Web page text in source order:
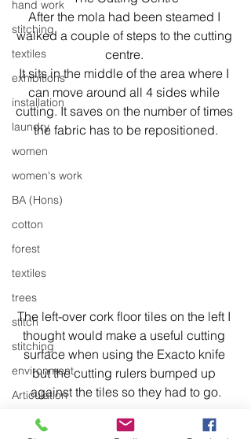
hand work
stitching
textiles
exhibitions
installation
laundry
women
women's work
BA (Hons)
cotton
forest
textiles
trees
stitch
stitching
environment
Articulation
body of work
After the mola had been steamed I
walked a couple of steps to the cutting
centre.
It sits in the middle of the area where I
can move around all 4 sides while
cutting. It saves on the number of times
the fabric has to be repositioned.
The left-over cork floor tiles on the left I
thought would make a useful cutting
surface when using the Exacto knife
but the cutting rulers bumped up
against the tiles so they had to go.